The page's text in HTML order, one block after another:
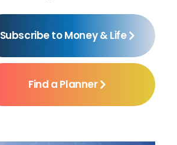
Subscribe to Money & Life
Find a Planner